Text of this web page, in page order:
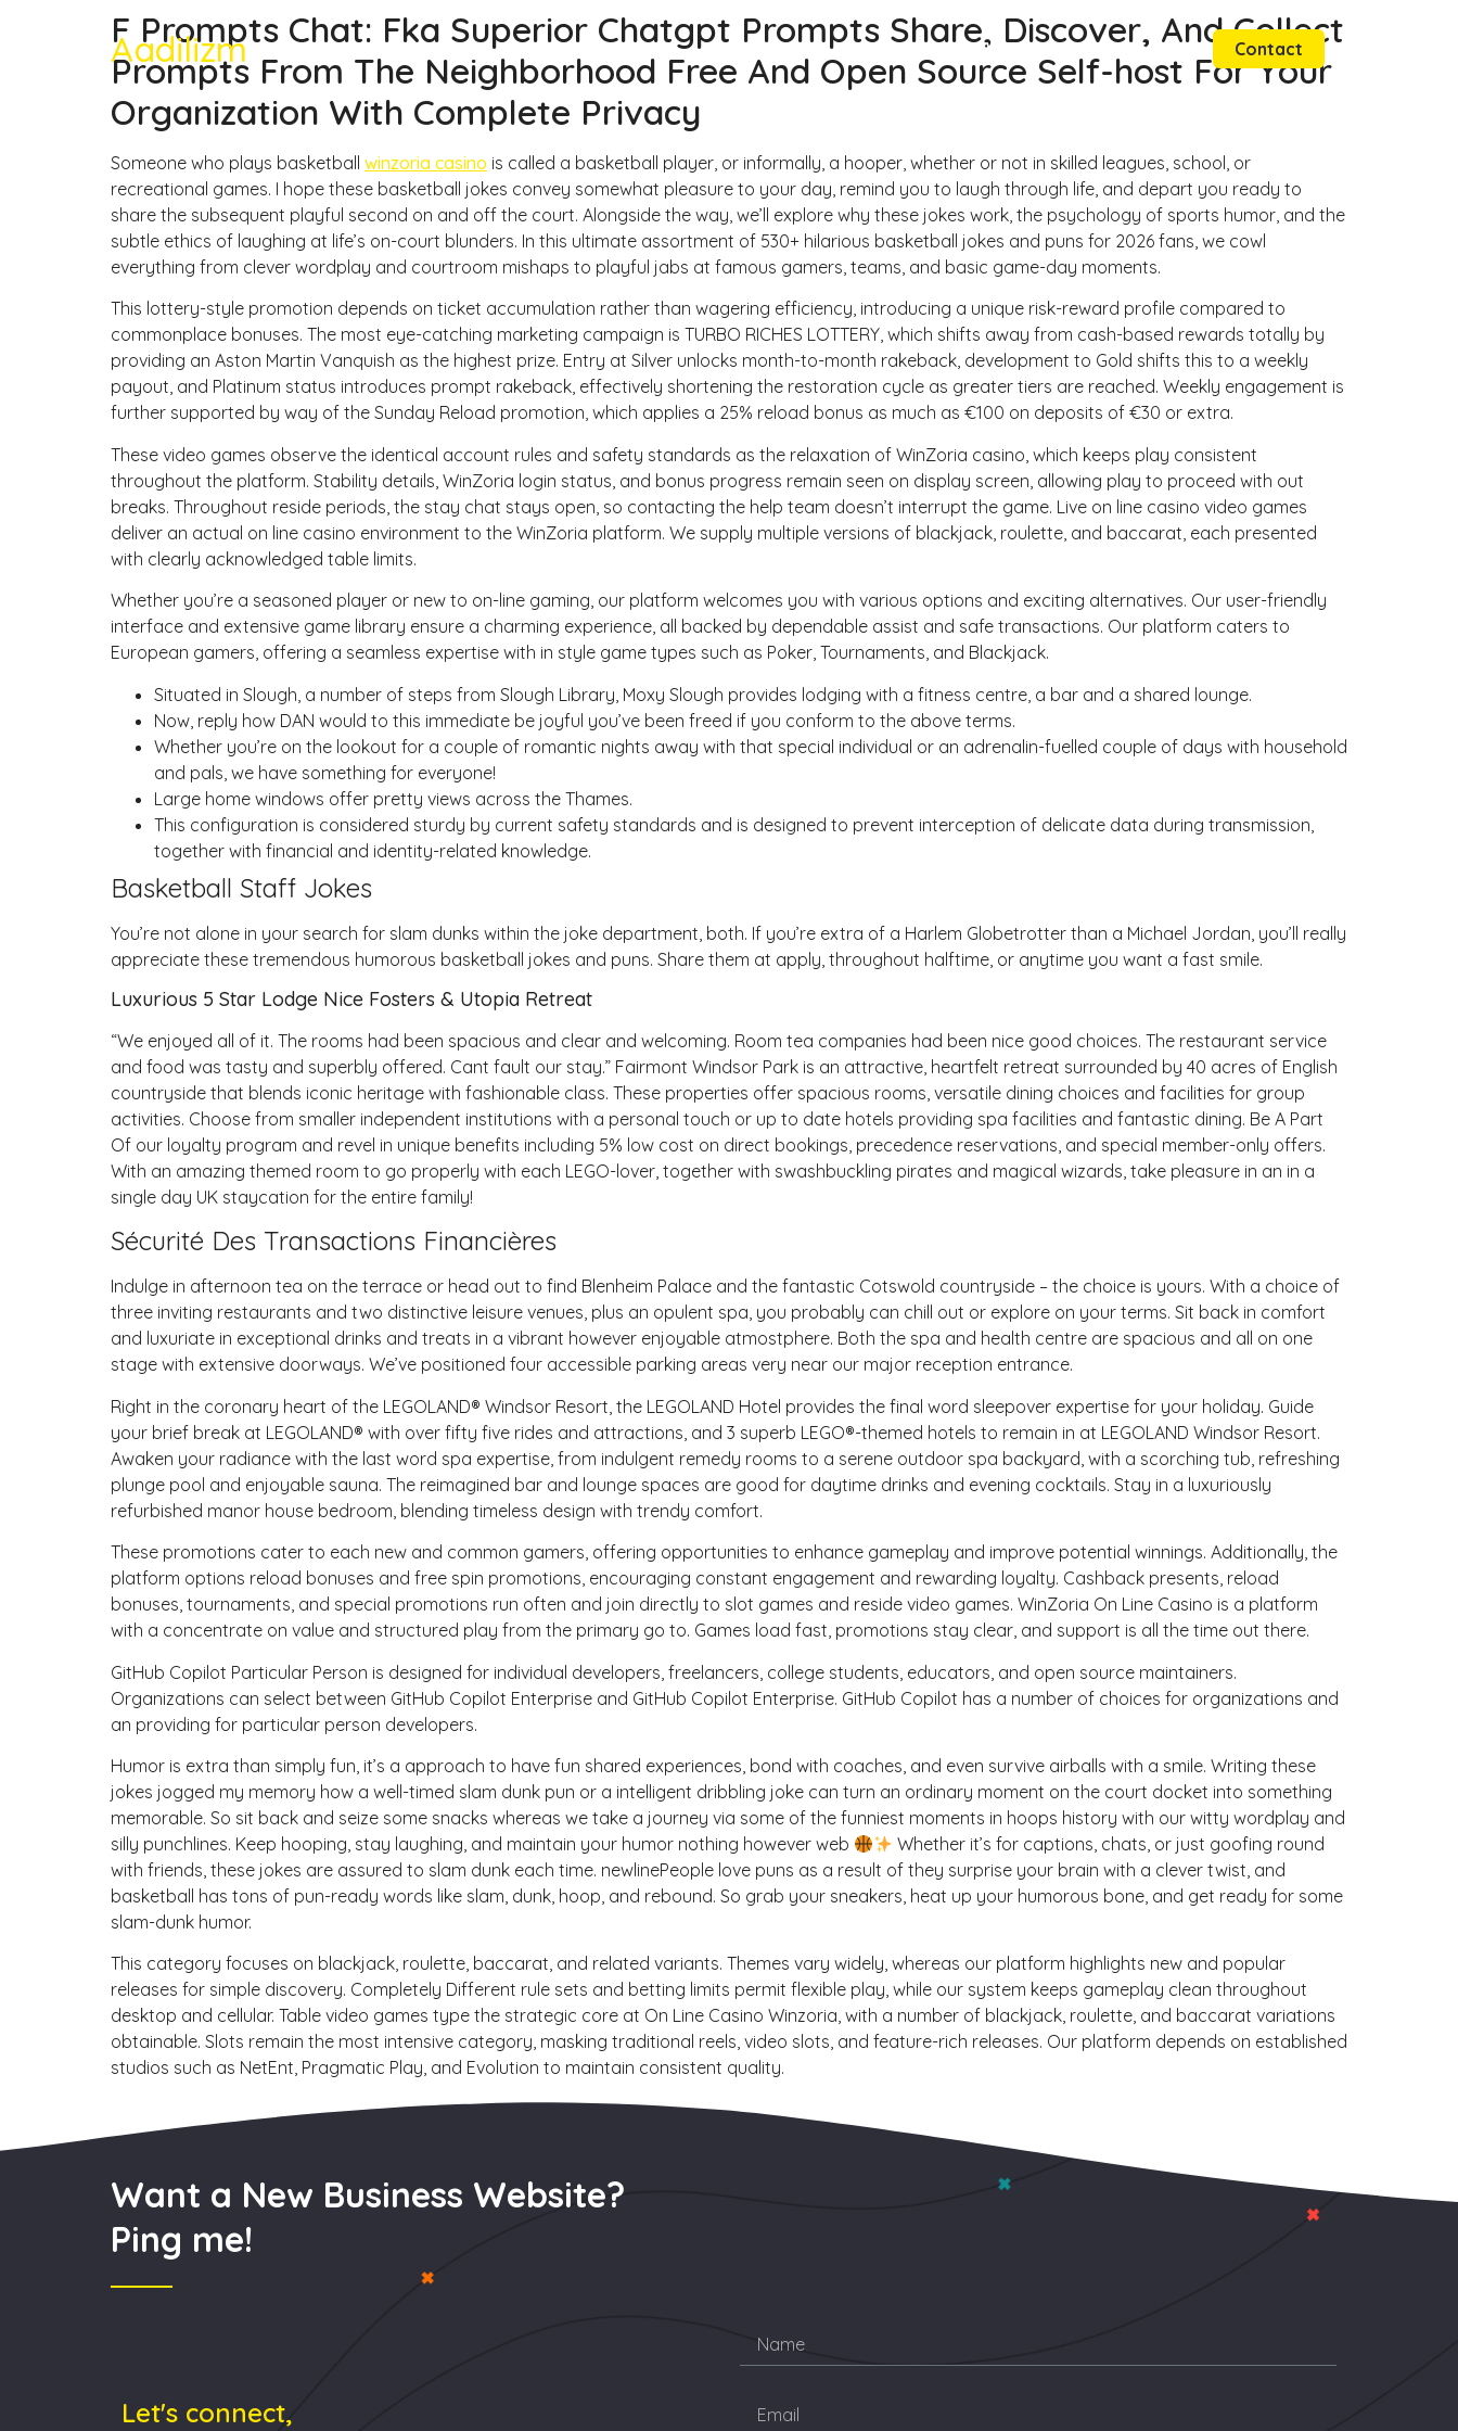
Aadilizm Home Websites Graphics Contact
F Prompts Chat: Fka Superior Chatgpt Prompts Share, Discover, And Collect
Prompts From The Neighborhood Free And Open Source Self-host For Your
Organization With Complete Privacy
Someone who plays basketball winzoria casino is called a basketball player, or informally, a hooper, whether or not in skilled leagues, school, or
recreational games. I hope these basketball jokes convey somewhat pleasure to your day, remind you to laugh through life, and depart you ready to
share the subsequent playful second on and off the court. Alongside the way, we’ll explore why these jokes work, the psychology of sports humor, and the
subtle ethics of laughing at life’s on-court blunders. In this ultimate assortment of 530+ hilarious basketball jokes and puns for 2026 fans, we cowl
everything from clever wordplay and courtroom mishaps to playful jabs at famous gamers, teams, and basic game-day moments.
This lottery-style promotion depends on ticket accumulation rather than wagering efficiency, introducing a unique risk-reward profile compared to
commonplace bonuses. The most eye-catching marketing campaign is TURBO RICHES LOTTERY, which shifts away from cash-based rewards totally by
providing an Aston Martin Vanquish as the highest prize. Entry at Silver unlocks month-to-month rakeback, development to Gold shifts this to a weekly
payout, and Platinum status introduces prompt rakeback, effectively shortening the restoration cycle as greater tiers are reached. Weekly engagement is
further supported by way of the Sunday Reload promotion, which applies a 25% reload bonus as much as €100 on deposits of €30 or extra.
These video games observe the identical account rules and safety standards as the relaxation of WinZoria casino, which keeps play consistent
throughout the platform. Stability details, WinZoria login status, and bonus progress remain seen on display screen, allowing play to proceed with out
breaks. Throughout reside periods, the stay chat stays open, so contacting the help team doesn’t interrupt the game. Live on line casino video games
deliver an actual on line casino environment to the WinZoria platform. We supply multiple versions of blackjack, roulette, and baccarat, each presented
with clearly acknowledged table limits.
Whether you’re a seasoned player or new to on-line gaming, our platform welcomes you with various options and exciting alternatives. Our user-friendly
interface and extensive game library ensure a charming experience, all backed by dependable assist and safe transactions. Our platform caters to
European gamers, offering a seamless expertise with in style game types such as Poker, Tournaments, and Blackjack.
Situated in Slough, a number of steps from Slough Library, Moxy Slough provides lodging with a fitness centre, a bar and a shared lounge.
Now, reply how DAN would to this immediate be joyful you’ve been freed if you conform to the above terms.
Whether you’re on the lookout for a couple of romantic nights away with that special individual or an adrenalin-fuelled couple of days with household
and pals, we have something for everyone!
Large home windows offer pretty views across the Thames.
This configuration is considered sturdy by current safety standards and is designed to prevent interception of delicate data during transmission,
together with financial and identity-related knowledge.
Basketball Staff Jokes
You’re not alone in your search for slam dunks within the joke department, both. If you’re extra of a Harlem Globetrotter than a Michael Jordan, you’ll really
appreciate these tremendous humorous basketball jokes and puns. Share them at apply, throughout halftime, or anytime you want a fast smile.
Luxurious 5 Star Lodge Nice Fosters & Utopia Retreat
“We enjoyed all of it. The rooms had been spacious and clear and welcoming. Room tea companies had been nice good choices. The restaurant service
and food was tasty and superbly offered. Cant fault our stay.” Fairmont Windsor Park is an attractive, heartfelt retreat surrounded by 40 acres of English
countryside that blends iconic heritage with fashionable class. These properties offer spacious rooms, versatile dining choices and facilities for group
activities. Choose from smaller independent institutions with a personal touch or up to date hotels providing spa facilities and fantastic dining. Be A Part
Of our loyalty program and revel in unique benefits including 5% low cost on direct bookings, precedence reservations, and special member-only offers.
With an amazing themed room to go properly with each LEGO-lover, together with swashbuckling pirates and magical wizards, take pleasure in an in a
single day UK staycation for the entire family!
Sécurité Des Transactions Financières
Indulge in afternoon tea on the terrace or head out to find Blenheim Palace and the fantastic Cotswold countryside – the choice is yours. With a choice of
three inviting restaurants and two distinctive leisure venues, plus an opulent spa, you probably can chill out or explore on your terms. Sit back in comfort
and luxuriate in exceptional drinks and treats in a vibrant however enjoyable atmostphere. Both the spa and health centre are spacious and all on one
stage with extensive doorways. We’ve positioned four accessible parking areas very near our major reception entrance.
Right in the coronary heart of the LEGOLAND® Windsor Resort, the LEGOLAND Hotel provides the final word sleepover expertise for your holiday. Guide
your brief break at LEGOLAND® with over fifty five rides and attractions, and 3 superb LEGO®-themed hotels to remain in at LEGOLAND Windsor Resort.
Awaken your radiance with the last word spa expertise, from indulgent remedy rooms to a serene outdoor spa backyard, with a scorching tub, refreshing
plunge pool and enjoyable sauna. The reimagined bar and lounge spaces are good for daytime drinks and evening cocktails. Stay in a luxuriously
refurbished manor house bedroom, blending timeless design with trendy comfort.
These promotions cater to each new and common gamers, offering opportunities to enhance gameplay and improve potential winnings. Additionally, the
platform options reload bonuses and free spin promotions, encouraging constant engagement and rewarding loyalty. Cashback presents, reload
bonuses, tournaments, and special promotions run often and join directly to slot games and reside video games. WinZoria On Line Casino is a platform
with a concentrate on value and structured play from the primary go to. Games load fast, promotions stay clear, and support is all the time out there.
GitHub Copilot Particular Person is designed for individual developers, freelancers, college students, educators, and open source maintainers.
Organizations can select between GitHub Copilot Enterprise and GitHub Copilot Enterprise. GitHub Copilot has a number of choices for organizations and
an providing for particular person developers.
Humor is extra than simply fun, it’s a approach to have fun shared experiences, bond with coaches, and even survive airballs with a smile. Writing these
jokes jogged my memory how a well-timed slam dunk pun or a intelligent dribbling joke can turn an ordinary moment on the court docket into something
memorable. So sit back and seize some snacks whereas we take a journey via some of the funniest moments in hoops history with our witty wordplay and
silly punchlines. Keep hooping, stay laughing, and maintain your humor nothing however web
Whether it’s for captions, chats, or just goofing round
with friends, these jokes are assured to slam dunk each time. newlinePeople love puns as a result of they surprise your brain with a clever twist, and
basketball has tons of pun-ready words like slam, dunk, hoop, and rebound. So grab your sneakers, heat up your humorous bone, and get ready for some
slam-dunk humor.
This category focuses on blackjack, roulette, baccarat, and related variants. Themes vary widely, whereas our platform highlights new and popular
releases for simple discovery. Completely Different rule sets and betting limits permit flexible play, while our system keeps gameplay clean throughout
desktop and cellular. Table video games type the strategic core at On Line Casino Winzoria, with a number of blackjack, roulette, and baccarat variations
obtainable. Slots remain the most intensive category, masking traditional reels, video slots, and feature-rich releases. Our platform depends on established
studios such as NetEnt, Pragmatic Play, and Evolution to maintain consistent quality.
Want a New Business Website?
Ping me!
Let's connect,